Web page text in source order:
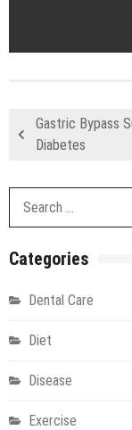
Gastric Bypass
Diabetes
Categories
Dental Care
Diet
Disease
Exercise